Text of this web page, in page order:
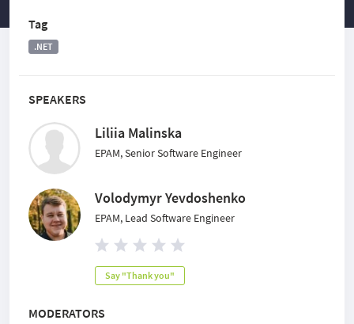
SPEAKERS
Liliia Malinska
EPAM, Senior Software Engineer
Volodymyr Yevdoshenko
EPAM, Lead Software Engineer
Say "Thank you"
MODERATORS
Tag
.NET